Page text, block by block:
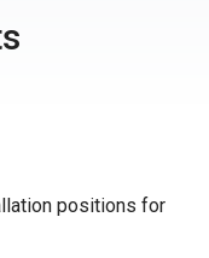
positions for